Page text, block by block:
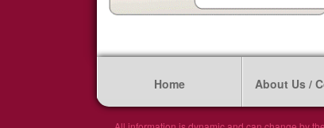
Home About Us /